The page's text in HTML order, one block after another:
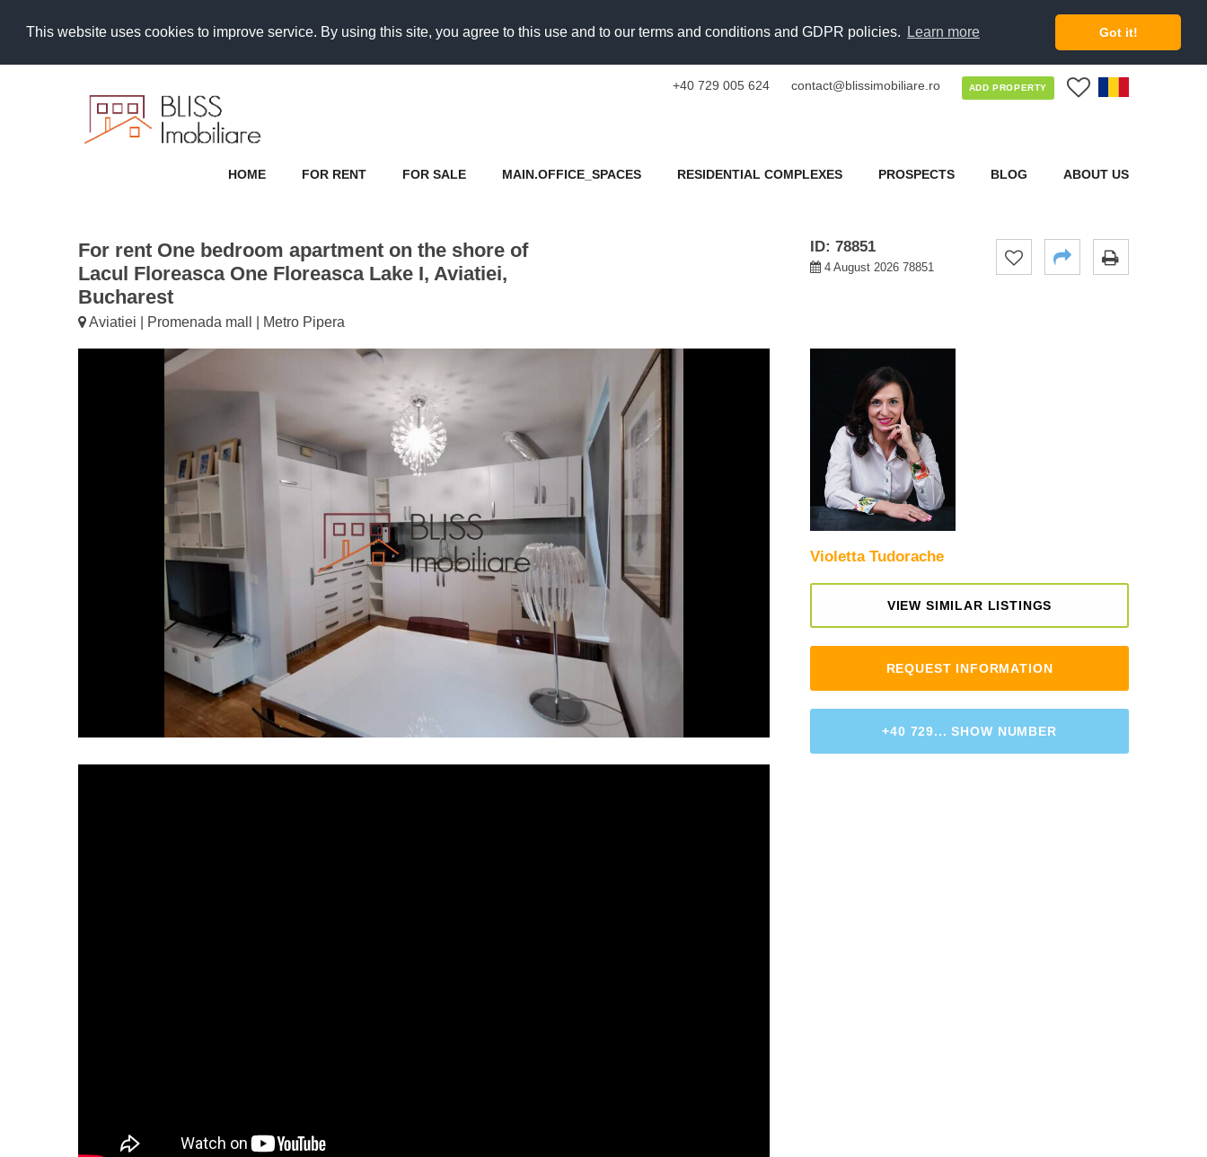
This website uses cookies to improve service. By using this site, you agree to this use and to our terms and conditions and GDPR policies. Learn more Got it!
+40 729 005 624 contact@blissimobiliare.ro ADD PROPERTY
HOME FOR RENT FOR SALE MAIN.OFFICE_SPACES RESIDENTIAL COMPLEXES PROSPECTS BLOG ABOUT US
For rent One bedroom apartment on the shore of
Lacul Floreasca One Floreasca Lake I, Aviatiei,
Bucharest
Aviatiei | Promenada mall | Metro Pipera
ID: 78851
4 August 2026 78851
Violetta Tudorache
VIEW SIMILAR LISTINGS
REQUEST INFORMATION
+40 729... SHOW NUMBER